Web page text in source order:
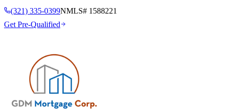
(321) 335-0399NMLS# 1588221
Get Pre-Qualified